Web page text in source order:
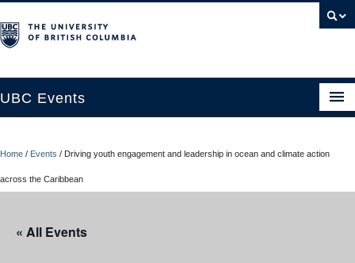
UBC Events
About
Home / Events / Driving youth engagement and leadership in ocean and climate action
across the Caribbean
« All Events